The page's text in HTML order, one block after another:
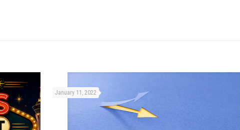
January 11, 2022